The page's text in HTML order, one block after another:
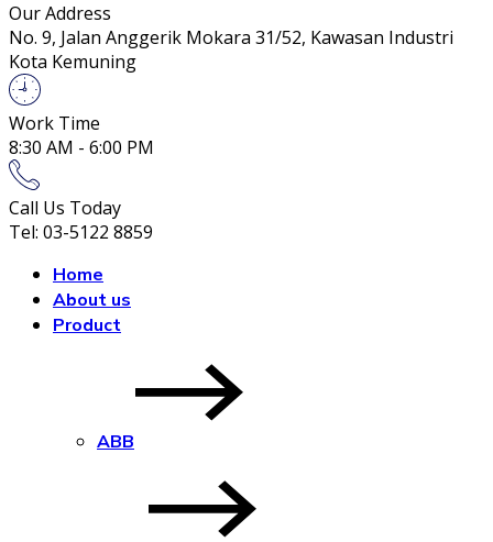
Our Address
No. 9, Jalan Anggerik Mokara 31/52, Kawasan Industri
Kota Kemuning
Work Time
8:30 AM - 6:00 PM
Call Us Today
Tel: 03-5122 8859
Home
About us
Product
ABB